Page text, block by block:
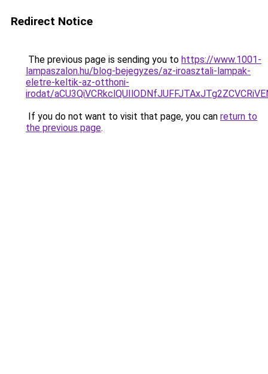
Redirect Notice
The previous page is sending you to https://www.1001-
lampaszalon.hu/blog-bejegyzes/az-iroasztali-lampak-
eletre-keltik-az-otthoni-
irodat/
If you do not want to visit that page, you can return to
the previous page.